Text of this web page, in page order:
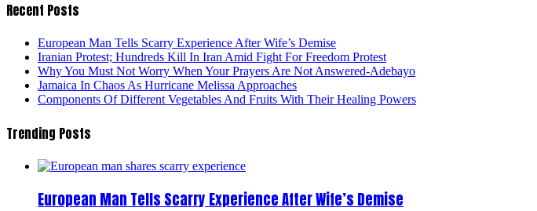
Recent Posts
European Man Tells Scarry Experience After Wife’s Demise
Iranian Protest; Hundreds Kill In Iran Amid Fight For Freedom Protest
Why You Must Not Worry When Your Prayers Are Not Answered-Adebayo
Jamaica In Chaos As Hurricane Melissa Approaches
Components Of Different Vegetables And Fruits With Their Healing Powers
Trending Posts
European Man Tells Scarry Experience After Wife’s Demise